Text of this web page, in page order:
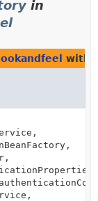
in
with